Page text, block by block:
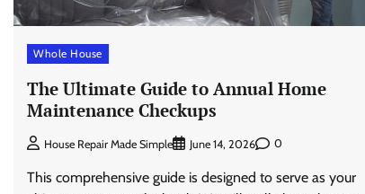
Whole House
The Ultimate Guide to Annual Home
Maintenance Checkups
House Repair Made Simple June 14, 2026 0
This comprehensive guide is designed to serve as your